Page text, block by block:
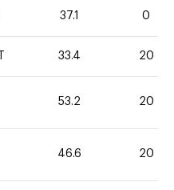
37.1 0
33.4 20
53.2 20
46.6 20